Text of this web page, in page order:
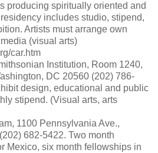
producing spiritually oriented and
includes studio, stipend,
Artists must arrange own
(visual arts)
car.htm
Institution, Room 1240,
DC 20560 (202) 786-
design, educational and public
stipend. (Visual arts, arts
1100 Pennsylvania Ave.,
682-5422. Two month
Mexico, six month fellowships in